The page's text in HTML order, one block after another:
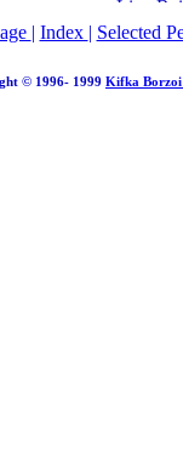
| Index | Selected
© 1996- 1999 Kifka Borzoi